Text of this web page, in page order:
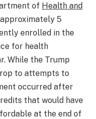
of Health and
5
enrolled in the
for health
While the Trump
to attempts to
occurred after
that would have
at the end of